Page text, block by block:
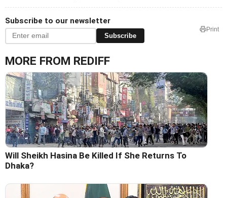
Subscribe to our newsletter
Subscribe
Print
MORE FROM REDIFF
Will Sheikh Hasina Be Killed If She Returns To
Dhaka?